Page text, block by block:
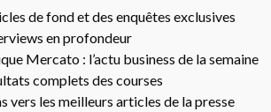
de fond et des enquêtes exclusives
en profondeur
Mercato : l’actu business de la semaine
complets des courses
vers les meilleurs articles de la presse